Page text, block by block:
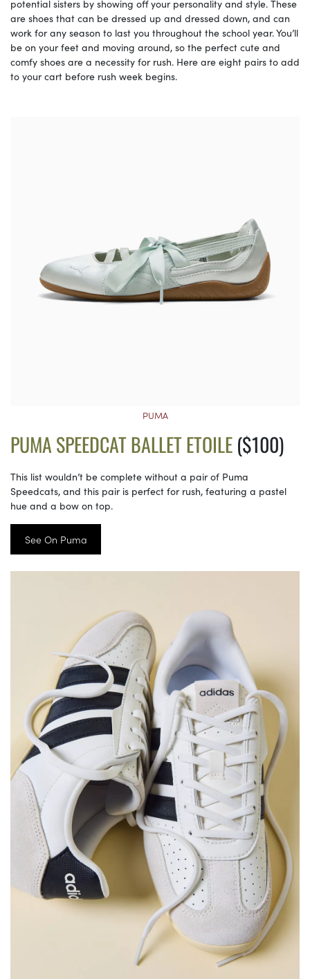
potential sisters by showing off your personality and style. These
are shoes that can be dressed up and dressed down, and can
work for any season to last you throughout the school year. You’ll
be on your feet and moving around, so the perfect cute and
comfy shoes are a necessity for rush. Here are eight pairs to add
to your cart before rush week begins.
PUMA
PUMA SPEEDCAT BALLET ETOILE($100)
This list wouldn’t be complete without a pair of Puma
Speedcats, and this pair is perfect for rush, featuring a pastel
hue and a bow on top.
See On Puma